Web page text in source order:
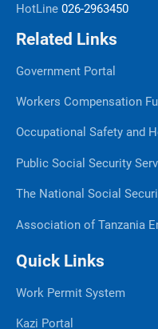
HotLine 026-2963450
Related Links
Government Portal
Workers Compensation
Occupational Safety and
Public Social Security
The National Social
Association of Tanzania
Quick Links
Work Permit System
Kazi Portal